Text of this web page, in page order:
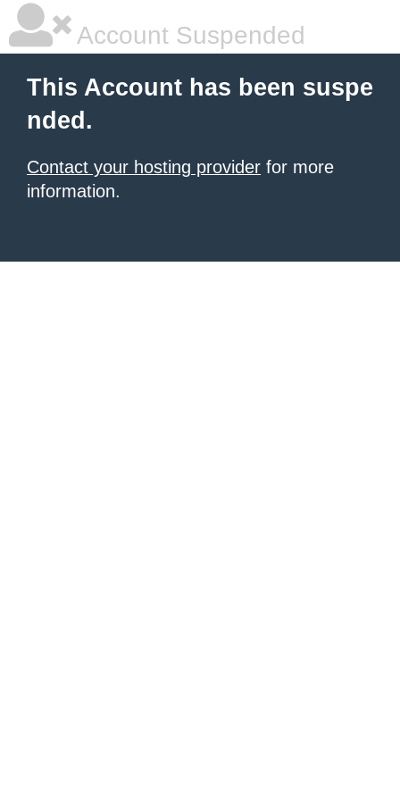
Account Suspended
This Account has been suspe
nded.
Contact your hosting provider for more
information.